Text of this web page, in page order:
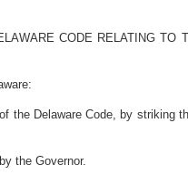
CODE RELATING TO
the Delaware Code, by
the Governor.